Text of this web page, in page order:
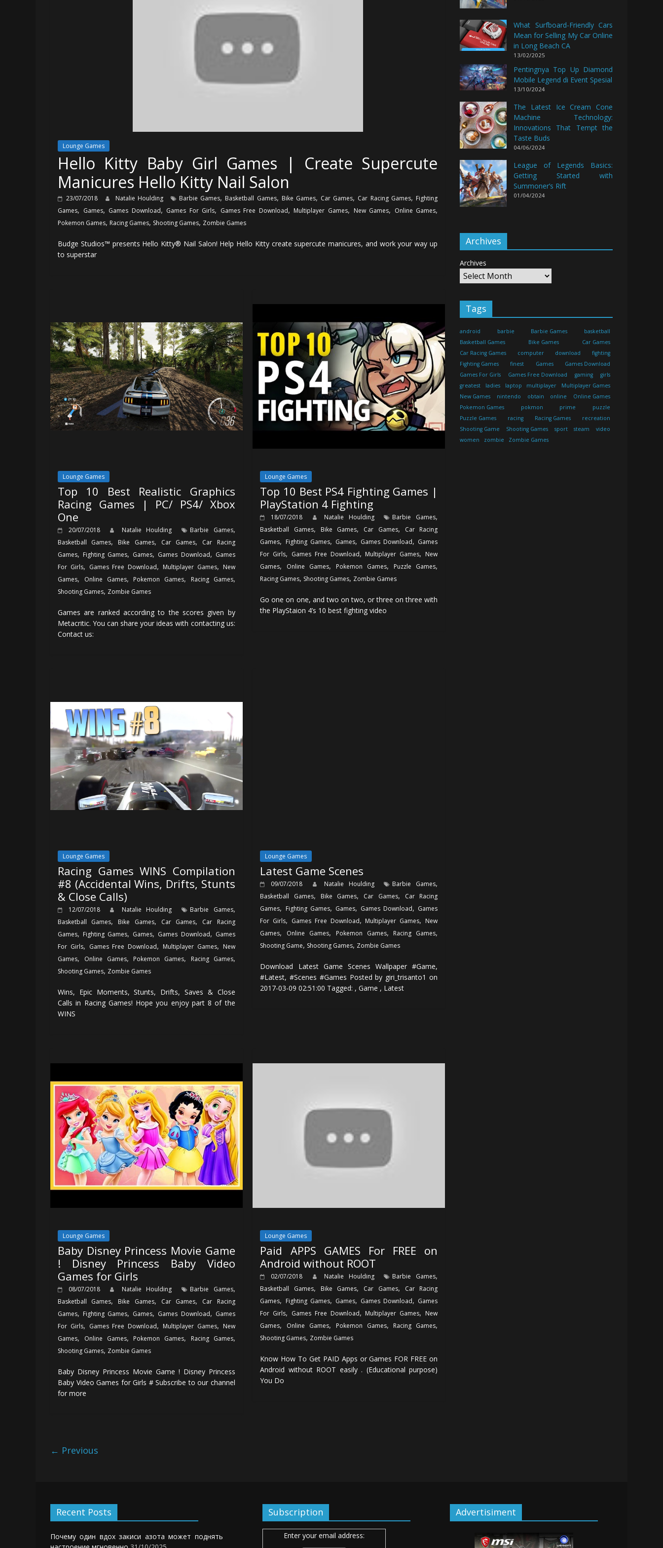
Lounge Games
Hello Kitty Baby Girl Games | Create Supercute
Manicures Hello Kitty Nail Salon
23/07/2018 Natalie Houlding Barbie Games, Basketball Games, Bike Games, Car Games, Car Racing Games, Fighting
Games, Games, Games Download, Games For Girls, Games Free Download, Multiplayer Games, New Games, Online Games,
Pokemon Games, Racing Games, Shooting Games, Zombie Games
Budge Studios™ presents Hello Kitty® Nail Salon! Help Hello Kitty create supercute manicures, and work your way up
to superstar
Lounge Games
Top 10 Best Realistic Graphics
Racing Games | PC/ PS4/ Xbox
One
20/07/2018 Natalie Houlding Barbie Games,
Basketball Games, Bike Games, Car Games,
Car Racing
Games, Fighting Games, Games, Games Download, Games
For Girls, Games Free Download, Multiplayer Games, New
Games, Online Games, Pokemon Games, Racing Games,
Shooting Games, Zombie Games
Games are ranked according to the scores given by
Metacritic. You can share your ideas with contacting us:
Contact us:
Lounge Games
Top 10 Best PS4 Fighting Games |
PlayStation 4 Fighting
18/07/2018 Natalie Houlding Barbie Games,
Basketball Games, Bike Games, Car Games,
Car Racing
Games, Fighting Games, Games, Games Download, Games
For Girls, Games Free Download, Multiplayer Games, New
Games, Online Games, Pokemon Games, Puzzle Games,
Racing Games, Shooting Games, Zombie Games
Go one on one, and two on two, or three on three with
the PlayStaion 4’s 10 best fighting video
Lounge Games
Racing Games WINS Compilation
#8 (Accidental Wins, Drifts, Stunts
& Close Calls)
12/07/2018 Natalie Houlding Barbie Games,
Basketball Games, Bike Games, Car Games,
Car Racing
Games, Fighting Games, Games, Games Download, Games
For Girls, Games Free Download, Multiplayer Games, New
Games, Online Games, Pokemon Games, Racing Games,
Shooting Games, Zombie Games
Wins, Epic Moments, Stunts, Drifts, Saves & Close
Calls in Racing Games! Hope you enjoy part 8 of the
WINS
Lounge Games
Latest Game Scenes
09/07/2018 Natalie Houlding Barbie Games,
Basketball Games, Bike Games, Car Games,
Car Racing
Games, Fighting Games, Games, Games Download, Games
For Girls, Games Free Download, Multiplayer Games, New
Games, Online Games, Pokemon Games, Racing Games,
Shooting Game, Shooting Games, Zombie Games
Download Latest Game Scenes Wallpaper #Game,
#Latest, #Scenes #Games Posted by giri_trisanto1 on
2017-03-09 02:51:00 Tagged: , Game , Latest
Lounge Games
Baby Disney Princess Movie Game
! Disney Princess Baby Video
Games for Girls
08/07/2018 Natalie Houlding Barbie Games,
Basketball Games, Bike Games, Car Games,
Car Racing
Games, Fighting Games, Games, Games Download, Games
For Girls, Games Free Download, Multiplayer Games, New
Games, Online Games, Pokemon Games, Racing Games,
Shooting Games, Zombie Games
Baby Disney Princess Movie Game ! Disney Princess
Baby Video Games for Girls # Subscribe to our channel
for more
Lounge Games
Paid APPS GAMES For FREE on
Android without ROOT
02/07/2018 Natalie Houlding Barbie Games,
Basketball Games, Bike Games, Car Games,
Car Racing
Games, Fighting Games, Games, Games Download, Games
For Girls, Games Free Download, Multiplayer Games, New
Games, Online Games, Pokemon Games, Racing Games,
Shooting Games, Zombie Games
Know How To Get PAID Apps or Games FOR FREE on
Android without ROOT easily . (Educational purpose)
You Do
← Previous
What Surfboard-Friendly Cars
Mean for Selling My Car Online
in Long Beach CA
13/02/2025
Pentingnya Top Up Diamond
Mobile Legend di Event Spesial
13/10/2024
The Latest Ice Cream Cone
Machine Technology:
Innovations That Tempt the
Taste Buds
04/06/2024
League of Legends Basics:
Getting Started with
Summoner’s Rift
01/04/2024
Archives
Archives
Tags
android barbie Barbie Games
basketball
Basketball Games
Bike Games
Car Games
Car Racing Games
computer download
fighting
Fighting Games
finest Games
Games Download
Games For Girls
Games Free Download gaming
girls
greatest
ladies laptop multiplayer
Multiplayer Games
New Games
nintendo obtain online
Online Games
Pokemon Games
pokmon prime
puzzle
Puzzle Games
racing Racing Games
recreation
Shooting Game
Shooting Games sport steam
video
women
zombie Zombie Games
Recent Posts
Почему один вдох закиси азота может поднять
Subscription
Enter your email address:
Advertisiment